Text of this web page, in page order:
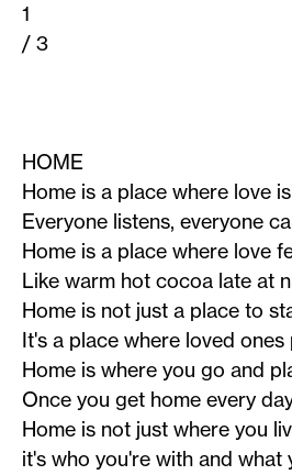
1
/ 3
HOME
Home is a place where love
Everyone listens, everyone
Home is a place where love
Like warm hot cocoa late at
Home is not just a place to
It's a place where loved ones
Home is where you go and
Once you get home every
Home is not just where you
it's who you're with and what